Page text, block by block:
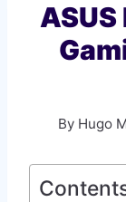
By Hugo